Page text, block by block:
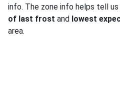
info. The zone info helps tell
of last frost and lowest
area.